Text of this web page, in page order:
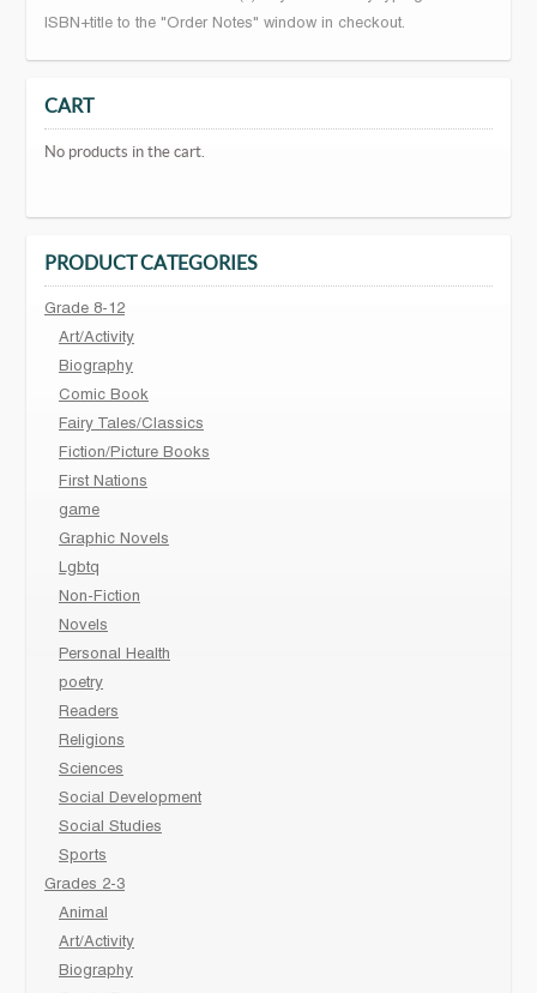
ISBN+title to the "Order Notes" window in checkout.
CART
No products in the cart.
PRODUCT CATEGORIES
Grade 8-12
Art/Activity
Biography
Comic Book
Fairy Tales/Classics
Fiction/Picture Books
First Nations
game
Graphic Novels
Lgbtq
Non-Fiction
Novels
Personal Health
poetry
Readers
Religions
Sciences
Social Development
Social Studies
Sports
Grades 2-3
Animal
Art/Activity
Biography